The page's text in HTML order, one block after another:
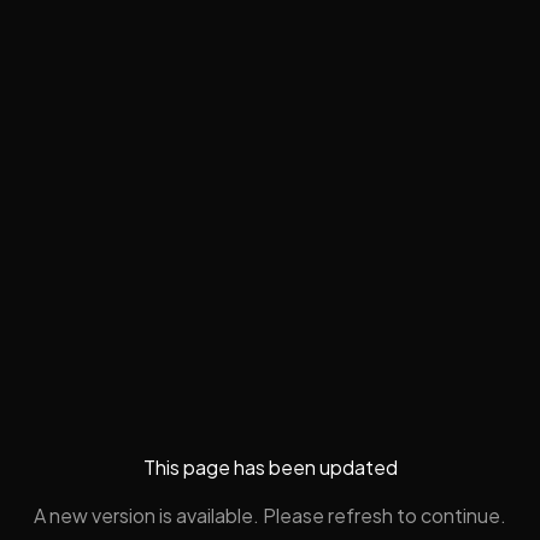
This page has been updated
A new version is available. Please refresh to continue.